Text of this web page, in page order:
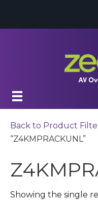
Back to Product
“Z4KMPRACKUNL”
Showing the single